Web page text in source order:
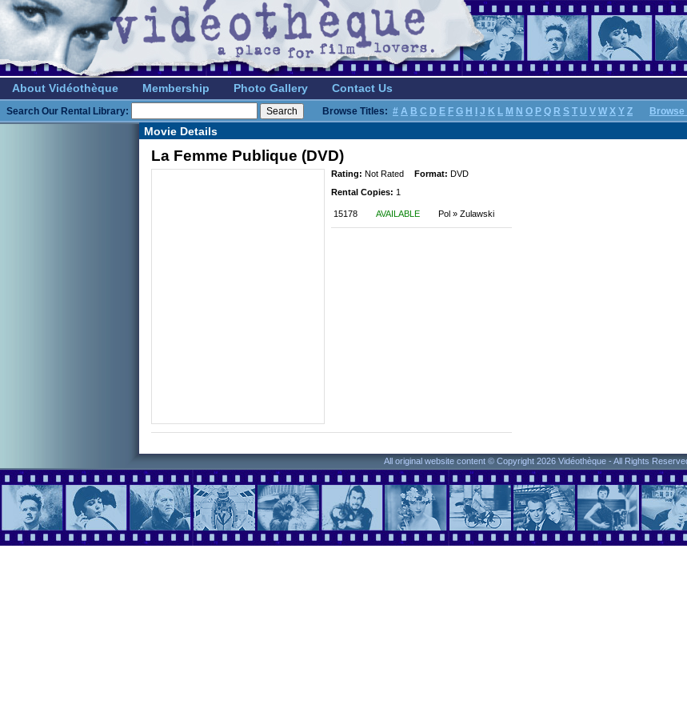
About Vidéothèque Membership Photo Gallery Contact Us
Search Our Rental Library: Browse Titles: # A B C D E F G H J K L M N O P Q R S T U V W X Y Z
Movie Details
La Femme Publique (DVD)
Rating: Not Rated Format: DVD
Rental Copies: 1
15178 AVAILABLE Pol » Zulawski
All original website content © Copyright 2026 Vidéothèque - All Rights